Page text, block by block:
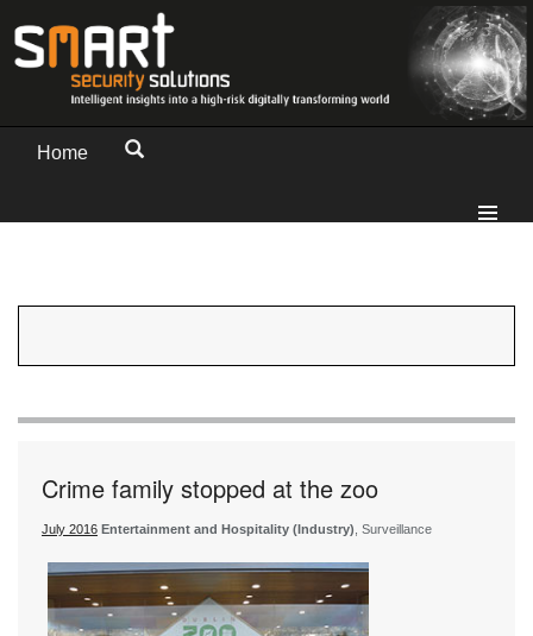
Home
Crime family stopped at the zoo
July 2016 Entertainment and Hospitality (Industry), Surveillance